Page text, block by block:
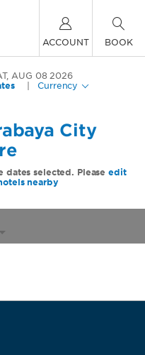
ACCOUNT BOOK
AUG 08 2026
Currency
City
dates selected. Pleaseedit
nearby